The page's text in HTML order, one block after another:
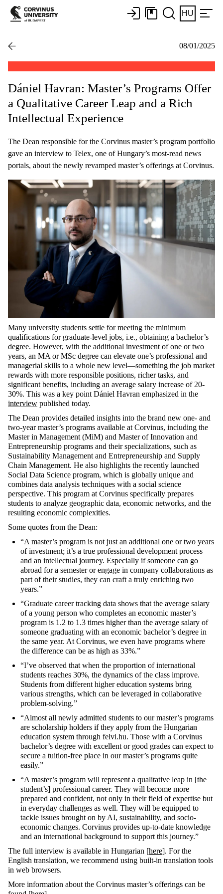
HU
08/01/2025
Dániel Havran: Master’s Programs Offer
a Qualitative Career Leap and a Rich
Intellectual Experience
The Dean responsible for the Corvinus master’s program portfolio
gave an interview to Telex, one of Hungary’s most-read news
portals, about the newly revamped master’s offerings at Corvinus.
Many university students settle for meeting the minimum
qualifications for graduate-level jobs, i.e., obtaining a bachelor’s
degree. However, with the additional investment of one or two
years, an MA or MSc degree can elevate one’s professional and
managerial skills to a whole new level—something the job market
rewards with more responsible positions, richer tasks, and
significant benefits, including an average salary increase of 20-
30%. This was a key point Dániel Havran emphasized in the
interview published today.
The Dean provides detailed insights into the brand new one- and
two-year master’s programs available at Corvinus, including the
Master in Management (MiM) and Master of Innovation and
Entrepreneurship programs and their specializations, such as
Sustainability Management and Entrepreneurship and Supply
Chain Management. He also highlights the recently launched
Social Data Science program, which is globally unique and
combines data analysis techniques with a social science
perspective. This program at Corvinus specifically prepares
students to analyze geographic data, economic networks, and the
resulting economic complexities.
Some quotes from the Dean:
“A master’s program is not just an additional one or two years
of investment; it’s a true professional development process
and an intellectual journey. Especially if someone can go
abroad for a semester or engage in company collaborations as
part of their studies, they can craft a truly enriching two
years.”
“Graduate career tracking data shows that the average salary
of a young person who completes an economic master’s
program is 1.2 to 1.3 times higher than the average salary of
someone graduating with an economic bachelor’s degree in
the same year. At Corvinus, we even have programs where
the difference can be as high as 33%.”
“I’ve observed that when the proportion of international
students reaches 30%, the dynamics of the class improve.
Students from different higher education systems bring
various strengths, which can be leveraged in collaborative
problem-solving.”
“Almost all newly admitted students to our master’s programs
are scholarship holders if they apply from the Hungarian
education system through felvi.hu. Those with a Corvinus
bachelor’s degree with excellent or good grades can expect to
secure a tuition-free place in our master’s programs quite
easily.”
“A master’s program will represent a qualitative leap in [the
student’s] professional career. They will become more
prepared and confident, not only in their field of expertise but
in everyday challenges as well. They will be equipped to
tackle issues brought on by AI, sustainability, and socio-
economic changes. Corvinus provides up-to-date knowledge
and an international background to support this journey.”
The full interview is available in Hungarian [here]. For the
English translation, we recommend using built-in translation tools
in web browsers.
More information about the Corvinus master’s offerings can be